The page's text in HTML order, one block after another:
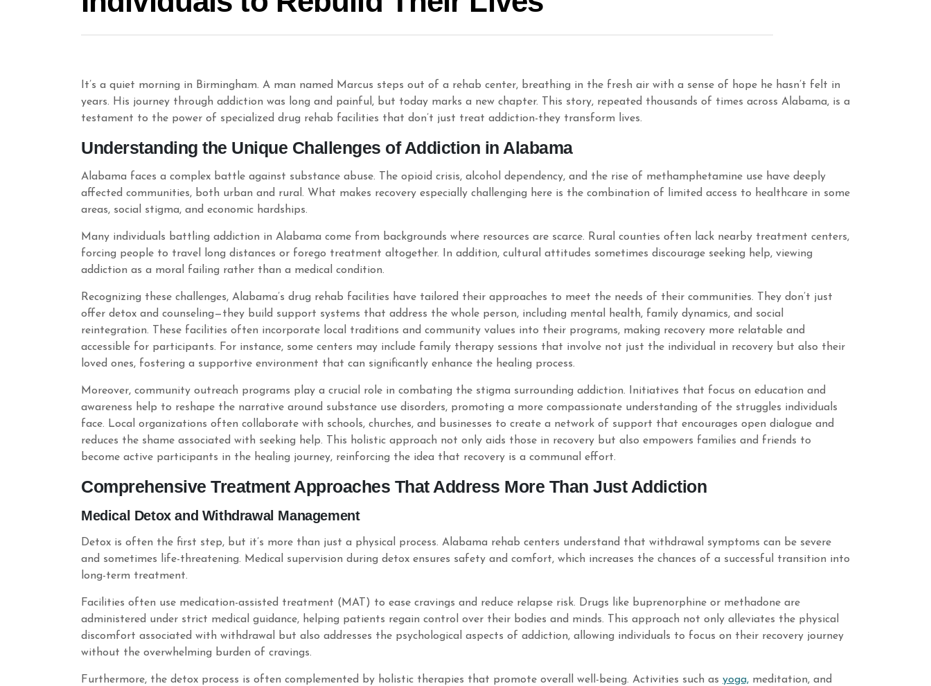
It’s a quiet morning in Birmingham. A man named Marcus steps out of a rehab center, breathing in the fresh air with a sense of hope he hasn’t felt in
years. His journey through addiction was long and painful, but today marks a new chapter. This story, repeated thousands of times across Alabama, is a
testament to the power of specialized drug rehab facilities that don’t just treat addiction-they transform lives.
Understanding the Unique Challenges of Addiction in Alabama
Alabama faces a complex battle against substance abuse. The opioid crisis, alcohol dependency, and the rise of methamphetamine use have deeply
affected communities, both urban and rural. What makes recovery especially challenging here is the combination of limited access to healthcare in some
areas, social stigma, and economic hardships.
Many individuals battling addiction in Alabama come from backgrounds where resources are scarce. Rural counties often lack nearby treatment centers,
forcing people to travel long distances or forego treatment altogether. In addition, cultural attitudes sometimes discourage seeking help, viewing
addiction as a moral failing rather than a medical condition.
Recognizing these challenges, Alabama’s drug rehab facilities have tailored their approaches to meet the needs of their communities. They don’t just
offer detox and counseling—they build support systems that address the whole person, including mental health, family dynamics, and social
reintegration. These facilities often incorporate local traditions and community values into their programs, making recovery more relatable and
accessible for participants. For instance, some centers may include family therapy sessions that involve not just the individual in recovery but also their
loved ones, fostering a supportive environment that can significantly enhance the healing process.
Moreover, community outreach programs play a crucial role in combating the stigma surrounding addiction. Initiatives that focus on education and
awareness help to reshape the narrative around substance use disorders, promoting a more compassionate understanding of the struggles individuals
face. Local organizations often collaborate with schools, churches, and businesses to create a network of support that encourages open dialogue and
reduces the shame associated with seeking help. This holistic approach not only aids those in recovery but also empowers families and friends to
become active participants in the healing journey, reinforcing the idea that recovery is a communal effort.
Comprehensive Treatment Approaches That Address More Than Just Addiction
Medical Detox and Withdrawal Management
Detox is often the first step, but it’s more than just a physical process. Alabama rehab centers understand that withdrawal symptoms can be severe
and sometimes life-threatening. Medical supervision during detox ensures safety and comfort, which increases the chances of a successful transition into
long-term treatment.
Facilities often use medication-assisted treatment (MAT) to ease cravings and reduce relapse risk. Drugs like buprenorphine or methadone are
administered under strict medical guidance, helping patients regain control over their bodies and minds. This approach not only alleviates the physical
discomfort associated with withdrawal but also addresses the psychological aspects of addiction, allowing individuals to focus on their recovery journey
without the overwhelming burden of cravings.
Furthermore, the detox process is often complemented by holistic therapies that promote overall well-being. Activities such as yoga, meditation, and